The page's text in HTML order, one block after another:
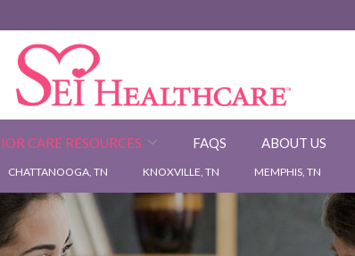
CARE RESOURCES FAQS ABOUT US
CHATTANOOGA, TN KNOXVILLE, TN MEMPHIS, TN